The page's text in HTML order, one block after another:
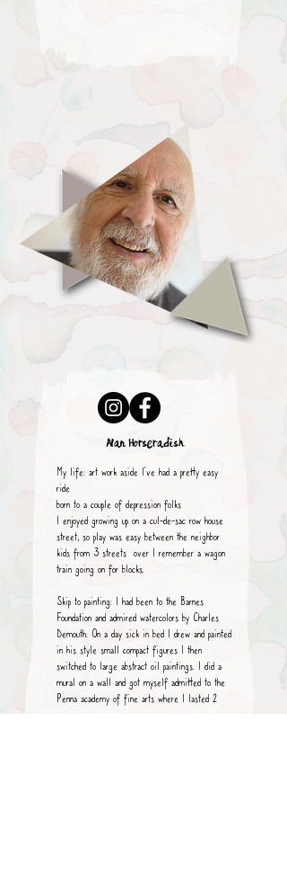
Alan Horseradish
My life: art work aside I’ve had a pretty easy
ride
born to a couple of depression folks
I enjoyed growing up on a cul-de-sac row house
street, so play was easy between the neighbor
kids from 3 streets over I remember a wagon
train going on for blocks.
Skip to painting: I had been to the Barnes
Foundation and admired watercolors by Charles
Demouth. On a day sick in bed I drew and painted
in his style small compact figures I then
switched to large abstract oil paintings. I did a
mural on a wall and got myself admitted to the
Penna academy of fine arts where I lasted 2